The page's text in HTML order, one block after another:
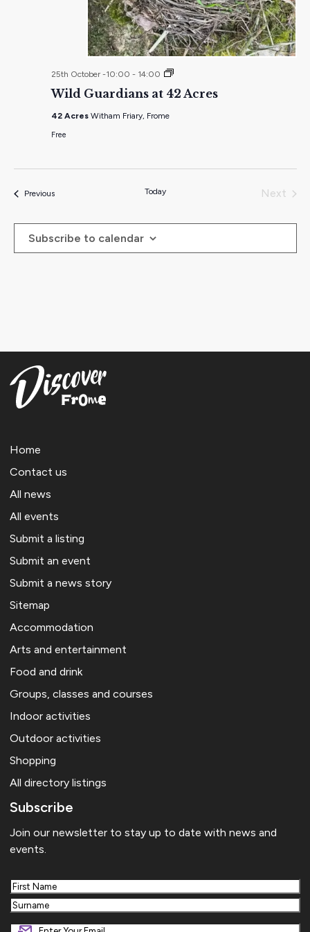
Wild Guardians at 42 Acres
25th October -10:00 - 14:00
Wild
at
42 Acres Witham Friary, Frome
Free
PreviousEvents Today
Next
Subscribe to calendar
Home
Contact us
All news
All events
Submit a listing
Submit an event
Submit a news story
Sitemap
Accommodation
Arts and entertainment
Food and drink
Groups, classes and courses
Indoor activities
Outdoor activities
Shopping
All directory listings
Subscribe
Join our newsletter to stay up to date with news and
events.
First
Last